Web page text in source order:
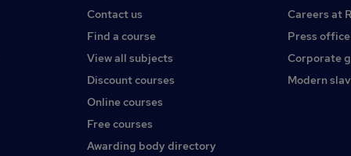
Contact us
Find a course
View all subjects
Discount courses
Online courses
Free courses
Awarding body directory
Careers at
Press office
Corporate
Modern